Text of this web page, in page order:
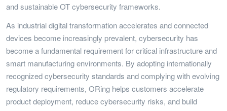
and sustainable OT cybersecurity frameworks.
As industrial digital transformation accelerates and connected
devices become increasingly prevalent, cybersecurity has
become a fundamental requirement for critical infrastructure and
smart manufacturing environments. By adopting internationally
recognized cybersecurity standards and complying with evolving
regulatory requirements, ORing helps customers accelerate
product deployment, reduce cybersecurity risks, and build